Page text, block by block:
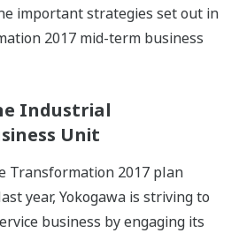
important strategies set out in
2017 mid-term business
Industrial
Unit
Transformation 2017 plan
year, Yokogawa is striving to
business by engaging its